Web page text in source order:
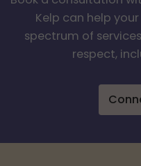
Kelp can help
spectrum of
respect,